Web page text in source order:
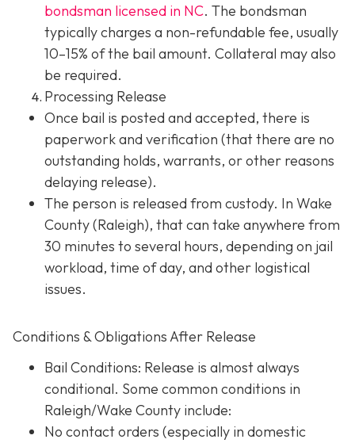
bondsman licensed in NC. The bondsman
typically charges a non-refundable fee, usually
10–15% of the bail amount. Collateral may also
be required.
Processing Release
Once bail is posted and accepted, there is
paperwork and verification (that there are no
outstanding holds, warrants, or other reasons
delaying release).
The person is released from custody. In Wake
County (Raleigh), that can take anywhere from
30 minutes to several hours, depending on jail
workload, time of day, and other logistical
issues.
Conditions & Obligations After Release
Bail Conditions: Release is almost always
conditional. Some common conditions in
Raleigh/Wake County include:
No contact orders (especially in domestic